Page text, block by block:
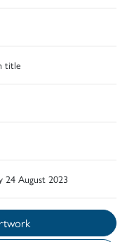
title
24 August 2023
this artwork